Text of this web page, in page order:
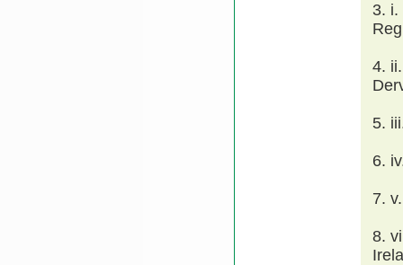
3. i.
4.
5.
6.
7.
8.